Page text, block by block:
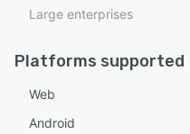
Large enterprises
Platforms supported
Web
Android